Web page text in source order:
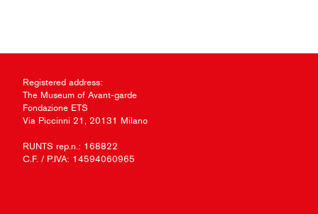
Registered address:
The Museum of Avant-garde
Fondazione ETS
Via Piccinni 21, 20131 Milano
RUNTS rep.n.: 168822
C.F. / P.IVA: 14594060965